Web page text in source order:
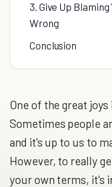
3. Give Up
Wrong
Conclusion
One of the great joys
Sometimes people
and it's up to us to
However, to really
your own terms, it's